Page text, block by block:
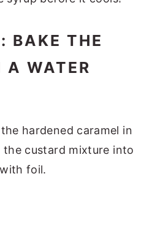
BAKE THE
A WATER
hardened caramel in
the custard mixture into
foil.